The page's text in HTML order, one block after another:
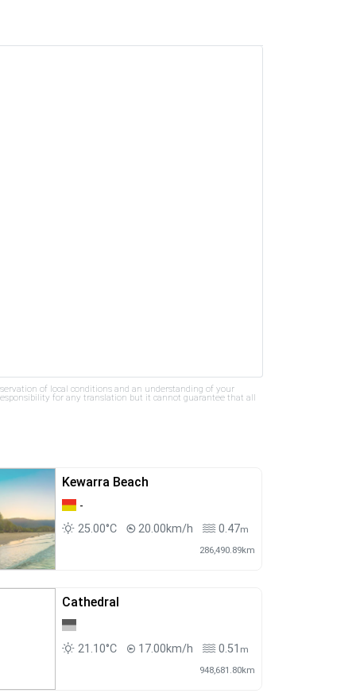
of local conditions and an understanding of your
for any translation but it cannot guarantee that all
Kewarra Beach
-
25.00°C
20.00km/h 0.47m
286,490.89km
Cathedral
21.10°C 17.00km/h 0.51 m
948,681.80km